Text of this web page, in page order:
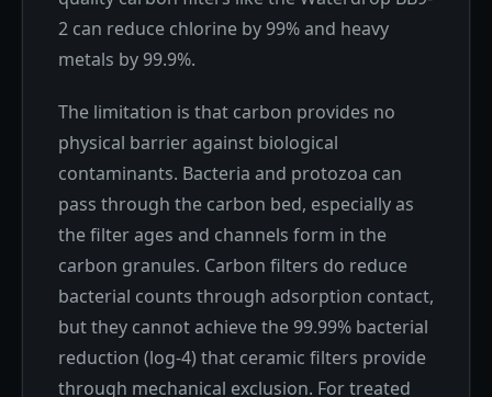
2 can reduce chlorine by 99% and heavy
metals by 99.9%.
The limitation is that carbon provides no
physical barrier against biological
contaminants. Bacteria and protozoa can
pass through the carbon bed, especially as
the filter ages and channels form in the
carbon granules. Carbon filters do reduce
bacterial counts through adsorption contact,
but they cannot achieve the 99.99% bacterial
reduction (log-4) that ceramic filters provide
through mechanical exclusion. For treated